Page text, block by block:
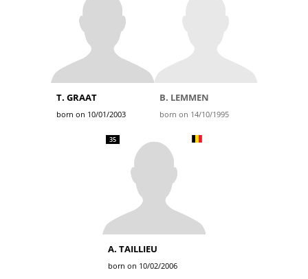
T. GRAAT
born on 10/01/2003
B. LEMMEN
born on 14/10/1995
35
A. TAILLIEU
born on 10/02/2006